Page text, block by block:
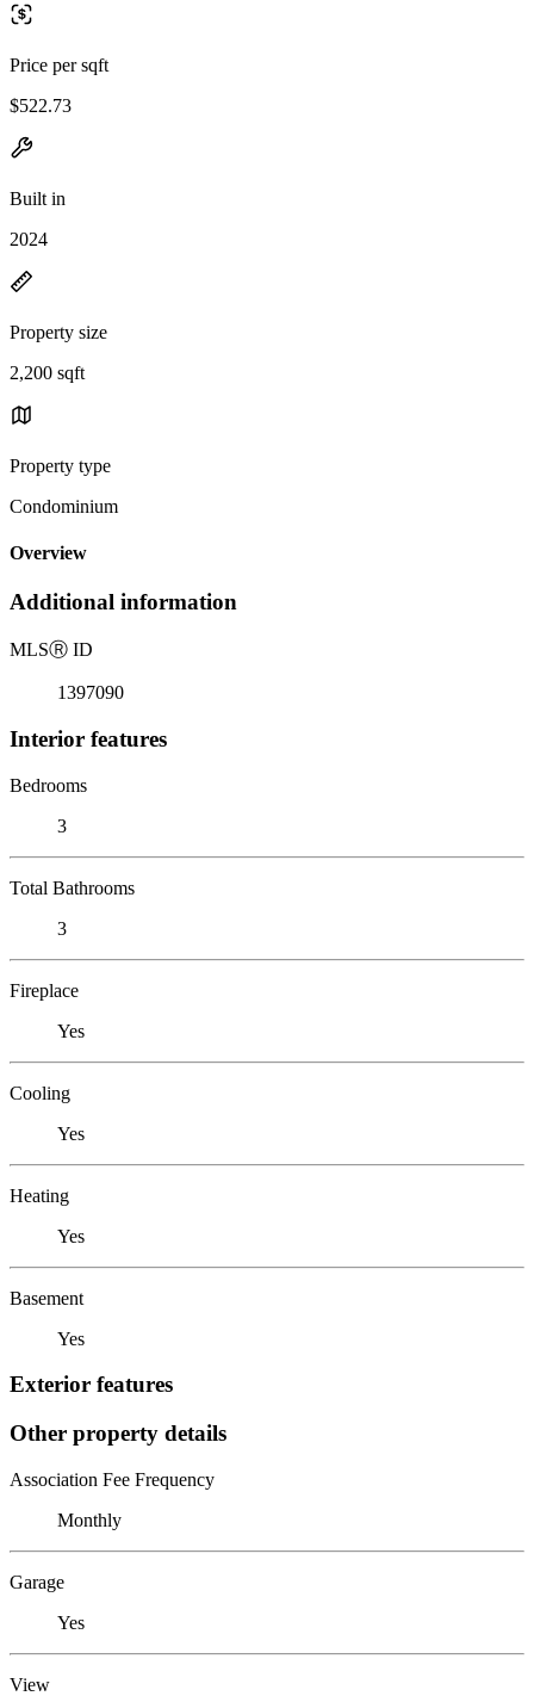
Price per sqft
$522.73
Built in
2024
Property size
2,200 sqft
Property type
Condominium
Overview
Additional information
MLSⓇ ID
1397090
Interior features
Bedrooms
3
Total Bathrooms
3
Fireplace
Yes
Cooling
Yes
Heating
Yes
Basement
Yes
Exterior features
Other property details
Association Fee Frequency
Monthly
Garage
Yes
View